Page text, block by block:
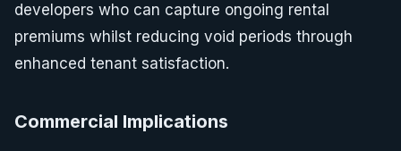
developers who can capture ongoing rental
premiums whilst reducing void periods through
enhanced tenant satisfaction.
Commercial Implications